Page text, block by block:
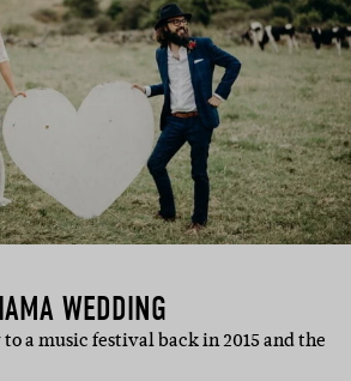
WEDDING
a music festival back in 2015 and the